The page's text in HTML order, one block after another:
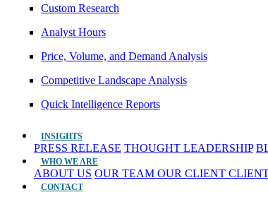
Custom Research
Analyst Hours
Price, Volume, and Demand Analysis
Competitive Landscape Analysis
Quick Intelligence Reports
INSIGHTS
PRESS RELEASE THOUGHT LEADERSHIP
WHO WE ARE
ABOUT US OUR TEAM OUR CLIENT
CONTACT